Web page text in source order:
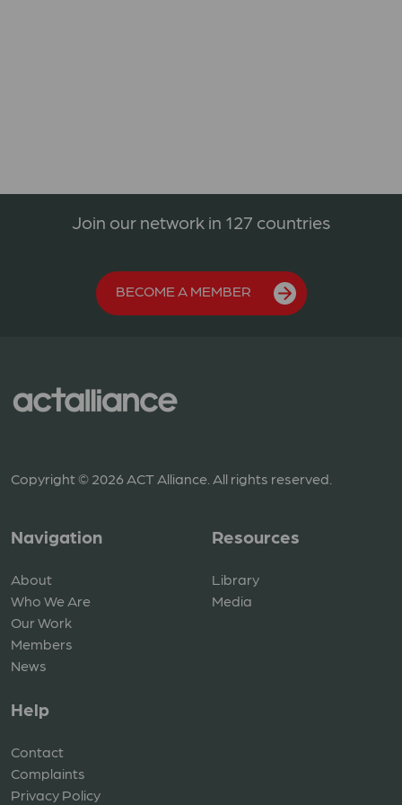
Join our network in 127 countries
BECOME A MEMBER
Copyright © 2026 ACT Alliance. All rights reserved.
Navigation
About
Who We Are
Our Work
Members
News
Resources
Library
Media
Help
Contact
Complaints
Privacy Policy